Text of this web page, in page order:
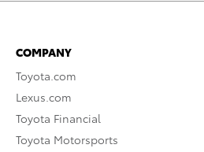
COMPANY
Toyota.com
Lexus.com
Toyota Financial
Toyota Motorsports